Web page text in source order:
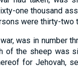
one thousand
were thirty-two
was in number
of the sheep was
for Jehovah,